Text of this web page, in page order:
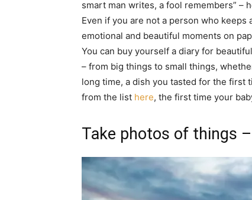
smart man writes, a fool remembers” –
Even if you are not a person who
emotional and beautiful moments on
You can buy yourself a diary for
– from big things to small things,
long time, a dish you tasted for the first
from the list here, the first time your
Take photos of things